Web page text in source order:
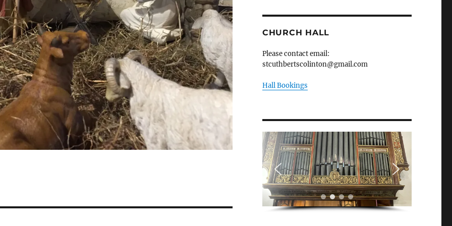
CHURCH HALL
Please contact email:
stcuthbertscolinton@gmail.com
Hall Bookings